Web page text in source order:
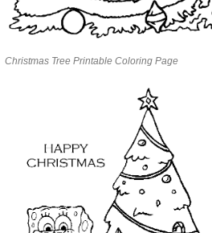
Christmas Tree Printable Coloring Page